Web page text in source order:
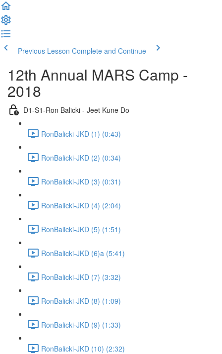
Previous Lesson Complete and Continue
12th Annual MARS Camp -
2018
D1-S1-Ron Balicki - Jeet Kune Do
RonBalicki-JKD (1) (0:43)
RonBalicki-JKD (2) (0:34)
RonBalicki-JKD (3) (0:31)
RonBalicki-JKD (4) (2:04)
RonBalicki-JKD (5) (1:51)
RonBalicki-JKD (6)a (5:41)
RonBalicki-JKD (7) (3:32)
RonBalicki-JKD (8) (1:09)
RonBalicki-JKD (9) (1:33)
RonBalicki-JKD (10) (2:32)